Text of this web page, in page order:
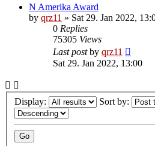
N Amerika Award
by qrz11 » Sat 29. Jan 2022,
0 Replies
75305 Views
Last postby qrz11
Sat 29. Jan 2022, 13:00
Display: Sort by: